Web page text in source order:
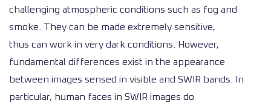
challenging atmospheric conditions such as fog and
smoke. They can be made extremely sensitive,
thus can work in very dark conditions. However,
fundamental differences exist in the appearance
between images sensed in visible and SWIR bands. In
particular, human faces in SWIR images do